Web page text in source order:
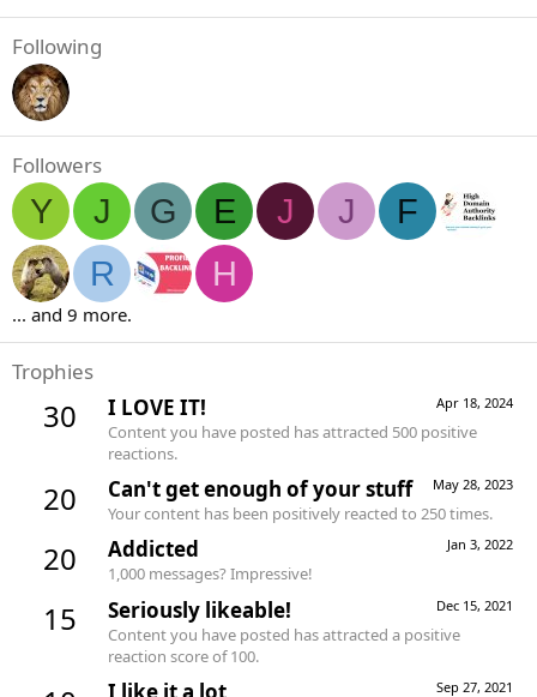
Following
Followers
Y J G E J J
F
R
H
... and 9 more.
Trophies
30 Apr 18, 2024
I LOVE IT!
Content you have posted has attracted 500 positive
reactions.
20 May 28, 2023
Can't get enough of your stuff
Your content has been positively reacted to 250 times.
20 Jan 3, 2022
Addicted
1,000 messages? Impressive!
15 Dec 15, 2021
Seriously likeable!
Content you have posted has attracted a positive
reaction score of 100.
Sep 27, 2021
I like it a lot